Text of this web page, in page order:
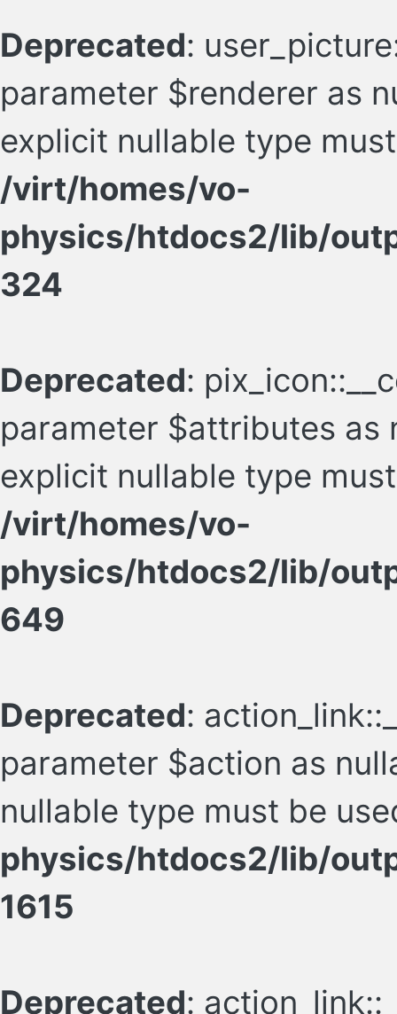
Deprecated:
parameter $renderer as
explicit nullable type
/virt/homes/vo-
physics/htdocs2/lib/
324
Deprecated:
parameter $attributes as
explicit nullable type
/virt/homes/vo-
physics/htdocs2/lib/
649
Deprecated:
parameter $action as
nullable type must be
physics/htdocs2/lib/
1615
Deprecated: